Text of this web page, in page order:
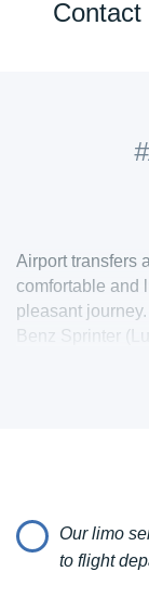
Contact
Airport transfers
comfortable and
pleasant
Benz Sprinter
for 4-8
you’re choosing
services, with the
anywhere in
Our limo
to flight